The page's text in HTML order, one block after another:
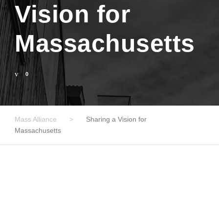
Vision for
Massachusetts
0
Mass Alliance >
Sharing a Vision for
Massachusetts